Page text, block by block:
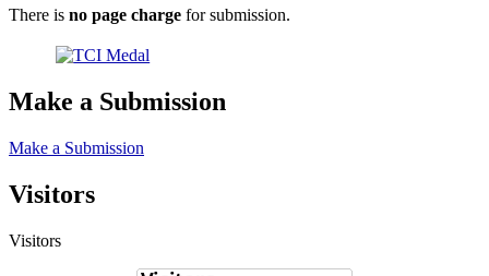
There is no page charge for submission.
Make a Submission
Make a Submission
Visitors
Visitors